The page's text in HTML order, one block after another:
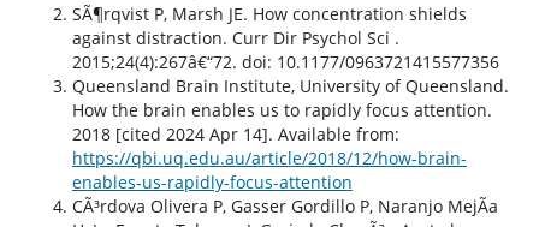
SÃ¶rqvist P, Marsh JE. How concentration shields
against distraction. Curr Dir Psychol Sci .
2015;24(4):267â€“72. doi: 10.1177/0963721415577356
Queensland Brain Institute, University of Queensland.
How the brain enables us to rapidly focus attention.
2018 [cited 2024 Apr 14]. Available from:
https://qbi.uq.edu.au/article/2018/12/how-brain-
enables-us-rapidly-focus-attention
CÃ³rdova Olivera P, Gasser Gordillo P, Naranjo MejÃ­a